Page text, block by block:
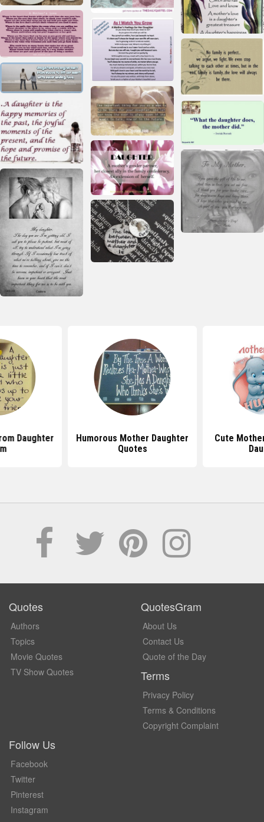
Daughter
Humorous Mother Daughter
Quotes
Cute
Quotes
Authors
Topics
Movie Quotes
TV Show Quotes
QuotesGram
About Us
Contact Us
Quote of the Day
Terms
Privacy Policy
Terms & Conditions
Copyright Complaint
Follow Us
Facebook
Twitter
Pinterest
Instagram